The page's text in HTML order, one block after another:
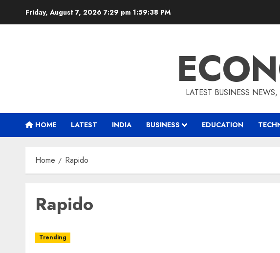
Friday, August 7, 2026 7:29 pm 1:59:39 PM
LATEST BUSINESS
HOME LATEST INDIA BUSINESS EDUCATION
Home Rapido
Rapido
Trending